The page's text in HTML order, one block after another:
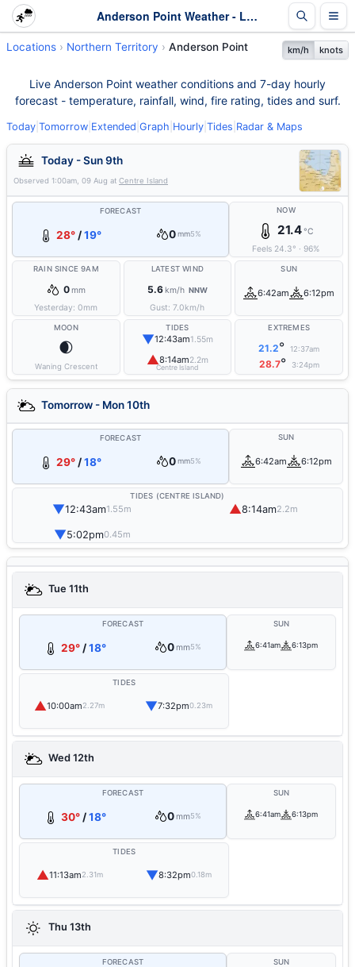
Anderson Point Weather - Live & 7-Day Forecast | NT
Locations Northern Territory Anderson Point km/h knots
Live Anderson Point weather conditions and 7-day hourly
forecast - temperature, rainfall, wind, fire rating, tides and surf.
Today Tomorrow Extended Graph Hourly Tides Radar & Maps
Today - Sun 9th
Observed 1:00am, 09 Aug at Centre Island
FORECAST
28° /19° 0 mm5%
NOW
21.4°C
Feels 24.3° ·96%
RAIN SINCE 9AM
0mm
Yesterday:0mm
LATEST WIND
5.6km/h NNW
Gust:7.0km/h
SUN
6:42am 6:12pm
MOON
🌒
Waning Crescent
TIDES
▼12:43am1.55m
▲8:14am2.2m
Centre Island
EXTREMES
21.2° 12:37am
28.7° 3:24pm
Tomorrow - Mon 10th
FORECAST
29° /18° 0 mm5%
SUN
6:42am 6:12pm
TIDES (CENTRE ISLAND)
▼12:43am1.55m ▲8:14am2.2m
▼5:02pm0.45m
Tue 11th
FORECAST
29°/18° 0mm5%
SUN
6:41am 6:13pm
TIDES
▲10:00am2.27m ▼7:32pm0.23m
Wed 12th
FORECAST
30°/18° 0mm5%
SUN
6:41am 6:13pm
TIDES
▲11:13am2.31m ▼8:32pm0.18m
Thu 13th
FORECAST SUN